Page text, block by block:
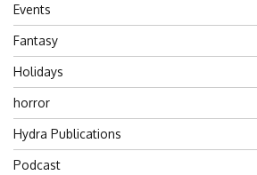
Events
Fantasy
Holidays
horror
Hydra Publications
Podcast